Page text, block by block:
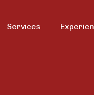
Services